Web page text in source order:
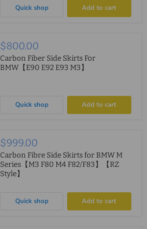
Quick shop Add to cart
$800.00
Carbon Fiber Side Skirts For
BMW【E90 E92 E93 M3】
Quick shop Add to cart
$999.00
Carbon Fibre Side Skirts for BMW M
Series【M3 F80 M4 F82/F83】【RZ
Style】
Quick shop Add to cart